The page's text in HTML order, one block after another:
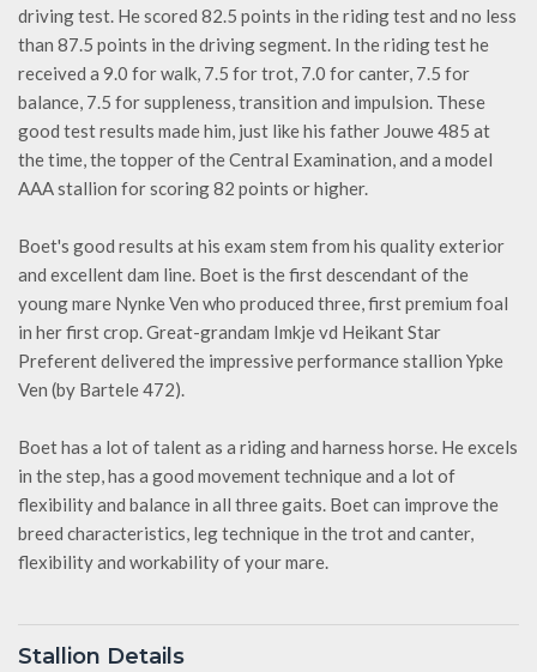
driving test. He scored 82.5 points in the riding test and no less
than 87.5 points in the driving segment. In the riding test he
received a 9.0 for walk, 7.5 for trot, 7.0 for canter, 7.5 for
balance, 7.5 for suppleness, transition and impulsion. These
good test results made him, just like his father Jouwe 485 at
the time, the topper of the Central Examination, and a model
AAA stallion for scoring 82 points or higher.
Boet's good results at his exam stem from his quality exterior
and excellent dam line. Boet is the first descendant of the
young mare Nynke Ven who produced three, first premium foal
in her first crop. Great-grandam Imkje vd Heikant Star
Preferent delivered the impressive performance stallion Ypke
Ven (by Bartele 472).
Boet has a lot of talent as a riding and harness horse. He excels
in the step, has a good movement technique and a lot of
flexibility and balance in all three gaits. Boet can improve the
breed characteristics, leg technique in the trot and canter,
flexibility and workability of your mare.
Stallion Details